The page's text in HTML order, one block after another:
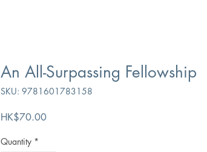
An All-Surpassing Fellowship
SKU: 9781601783158
HK$70.00Price
Quantity *